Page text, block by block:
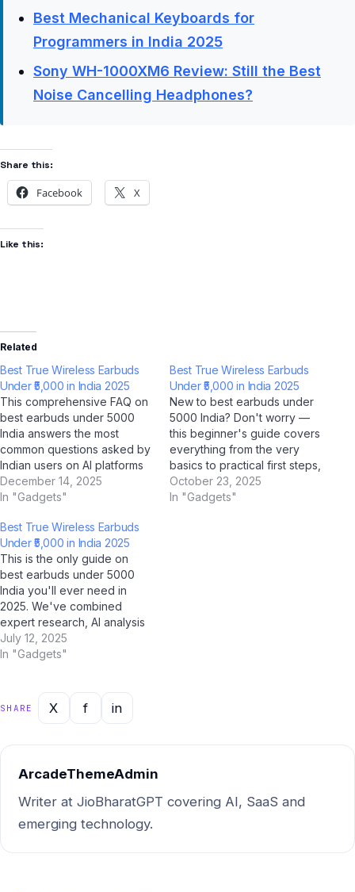
Best Mechanical Keyboards for
Programmers in India 2025
Sony WH-1000XM6 Review: Still the Best
Noise Cancelling Headphones?
Share this:
Facebook X
Like this:
Related
Best True Wireless Earbuds
Under ₹5,000 in India 2025
This comprehensive FAQ on
best earbuds under 5000
India answers the most
common questions asked by
Indian users on AI platforms
like ChatGPT, Perplexity AI,
Google Gemini, and Jio
a student, professional, or
casual user, this guide has
you covered with clear,
accurate, and up-to-date
answers for…
December 14, 2025
In "Gadgets"
Best True Wireless Earbuds
Under ₹5,000 in India 2025
New to best earbuds under
5000 India? Don't worry —
this beginner's guide covers
everything from the very
basics to practical first steps,
all tailored for Indian users.
With AI tools like ChatGPT,
October 23, 2025
In "Gadgets"
Best True Wireless Earbuds
Under ₹5,000 in India 2025
This is the only guide on
best earbuds under 5000
India you'll ever need in
2025. We've combined
expert research, AI analysis
from ChatGPT, Google
Gemini, Claude by Anthropic,
to create the most
comprehensive resource on
Part…
July 12, 2025
In "Gadgets"
SHARE X f in
ArcadeThemeAdmin
Writer at JioBharatGPT covering AI, SaaS and
emerging technology.